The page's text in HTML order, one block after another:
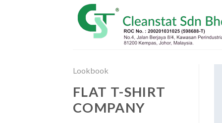
Lookbook
FLAT T-SHIRT
COMPANY